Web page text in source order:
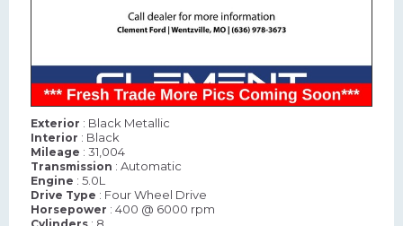
Exterior : Black Metallic
Interior : Black
Mileage : 31,004
Transmission : Automatic
Engine : 5.0L
Drive Type : Four Wheel Drive
Horsepower : 400 @ 6000 rpm